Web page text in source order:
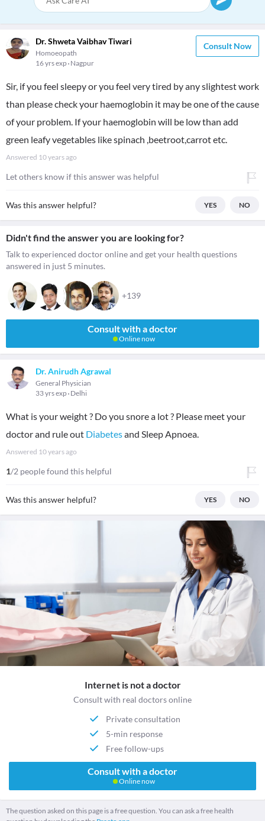
Dr. Shweta Vaibhav Tiwari
Homoeopath
16 yrs exp Nagpur
Consult Now
Sir, if you feel sleepy or you feel very tired by any slightest work
than please check your haemoglobin it may be one of the cause
of your problem. If your haemoglobin will be low than add
green leafy vegetables like spinach ,beetroot,carrot etc.
Answered 10 years ago
Let others know if this answer was helpful
Was this answer helpful? YES NO
Didn't find the answer you are looking for?
Talk to experienced doctor online and get your health questions
answered in just 5 minutes.
+139
Consult with a doctor
Online now
Dr. Anirudh Agrawal
General Physician
33 yrs exp Delhi
What is your weight ? Do you snore a lot ? Please meet your
doctor and rule out Diabetesand Sleep Apnoea.
Answered 10 years ago
1/2 people found this helpful
Was this answer helpful? YES NO
Internet is not a doctor
Consult with real doctors online
Private consultation
5-min response
Free follow-ups
Consult with a doctor
Online now
The question asked on this page is a free question. You can ask a free health